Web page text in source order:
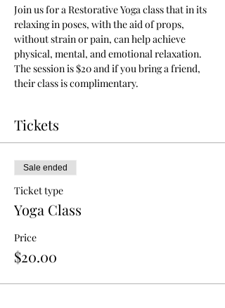
Join us for a Restorative Yoga class that in its
relaxing in poses, with the aid of props,
without strain or pain, can help achieve
physical, mental, and emotional relaxation.
The session is $20 and if you bring a friend,
their class is complimentary.
Tickets
Sale ended
Ticket type
Yoga Class
Price
$20.00